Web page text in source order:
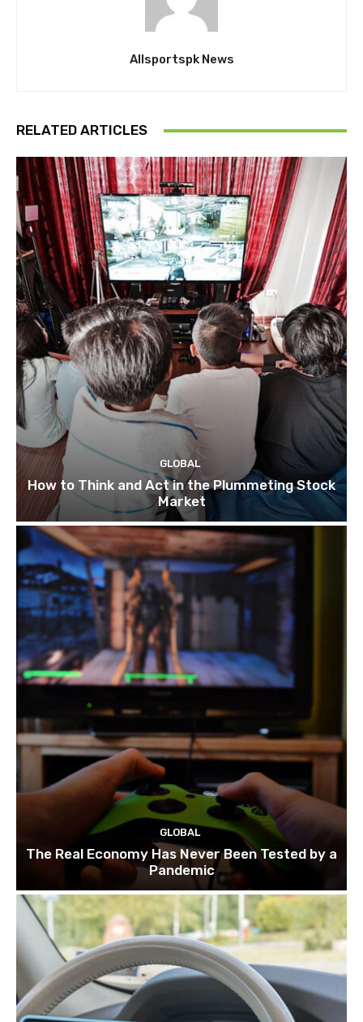
Allsportspk News
RELATED ARTICLES
GLOBAL
How to Think and Act in the Plummeting Stock
Market
GLOBAL
The Real Economy Has Never Been Tested by a
Pandemic